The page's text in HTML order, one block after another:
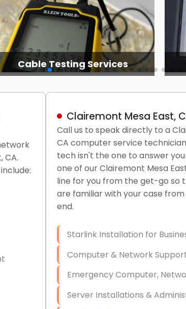
Cable Testing Services
CA.
Clairemont Mesa East,
Call us to speak directly to a
CA computer service
tech isn't the one to answer
one of our Clairemont Mesa
line for you from the get-go so
are familiar with your case
end.
Starlink Installation for
Computer & Network
Emergency Computer,
Server Installations &